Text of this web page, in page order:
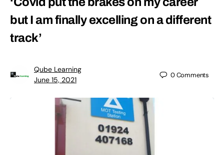
but I am finally excelling on a different
track’
Qube Learning
June 15, 2021
0Comments